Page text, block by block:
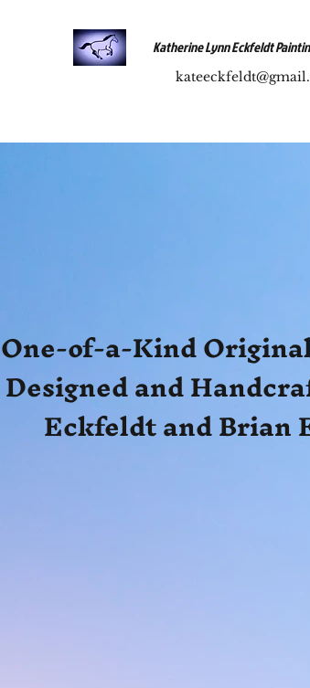
Katherine Lynn Eckfeldt
One-of-a-Kind
Designed and
Eckfeldt and